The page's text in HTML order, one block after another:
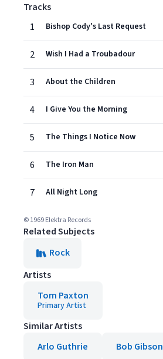
Tracks
1
Bishop Cody's Last Request
2 Wish I Had a Troubadour
3 About the Children
4 I Give You the Morning
5 The Things I Notice Now
6 The Iron Man
7 All Night Long
© 1969 Elektra Records
Related Subjects
Rock
Artists
Tom Paxton
Primary Artist
Similar Artists
Arlo Guthrie
Bob Gibson